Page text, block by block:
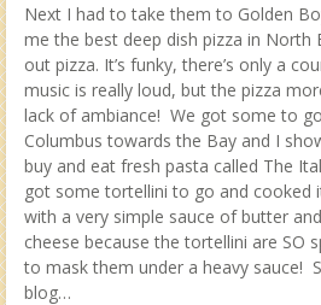
Next I had to take them to Golden
me the best deep dish pizza in North
out pizza. It’s funky, there’s only a
music is really loud, but the pizza
lack of ambiance! We got some to
Columbus towards the Bay and I
buy and eat fresh pasta called The
got some tortellini to go and cooked
with a very simple sauce of butter
cheese because the tortellini are SO
to mask them under a heavy sauce!
blog…